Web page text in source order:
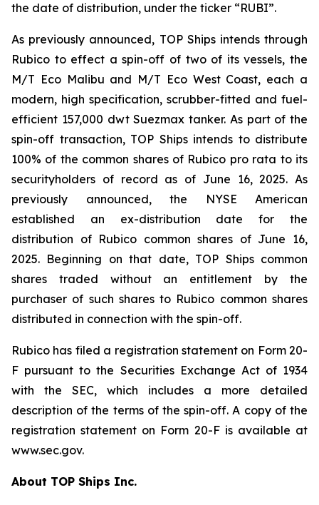
the date of distribution, under the ticker “RUBI”.
As previously announced, TOP Ships intends through
Rubico to effect a spin-off of two of its vessels, the
M/T Eco Malibu and M/T Eco West Coast, each a
modern, high specification, scrubber-fitted and fuel-
efficient 157,000 dwt Suezmax tanker. As part of the
spin-off transaction, TOP Ships intends to distribute
100% of the common shares of Rubico pro rata to its
securityholders of record as of June 16, 2025. As
previously announced, the NYSE American
established an ex-distribution date for the
distribution of Rubico common shares of June 16,
2025. Beginning on that date, TOP Ships common
shares traded without an entitlement by the
purchaser of such shares to Rubico common shares
distributed in connection with the spin-off.
Rubico has filed a registration statement on Form 20-
F pursuant to the Securities Exchange Act of 1934
with the SEC, which includes a more detailed
description of the terms of the spin-off. A copy of the
registration statement on Form 20-F is available at
www.sec.gov.
About TOP Ships Inc.